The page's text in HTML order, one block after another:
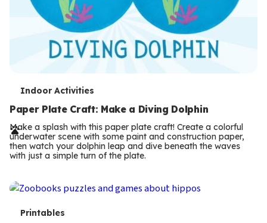
T
e
r
m
Indoor Activities
Paper Plate Craft: Make a Diving Dolphin
Make a splash with this paper plate craft! Create a colorful
underwater scene with some paint and construction paper,
then watch your dolphin leap and dive beneath the waves
with just a simple turn of the plate.
TPrintables